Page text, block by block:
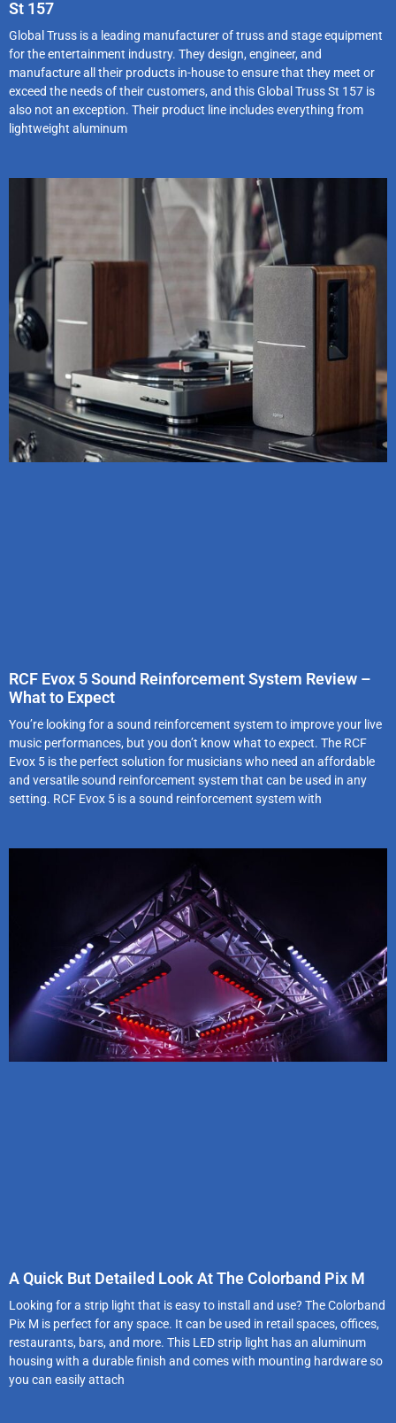
St 157
Global Truss is a leading manufacturer of truss and stage equipment
for the entertainment industry. They design, engineer, and
manufacture all their products in-house to ensure that they meet or
exceed the needs of their customers, and this Global Truss St 157 is
also not an exception. Their product line includes everything from
lightweight aluminum
RCF Evox 5 Sound Reinforcement System Review –
What to Expect
You’re looking for a sound reinforcement system to improve your live
music performances, but you don’t know what to expect. The RCF
Evox 5 is the perfect solution for musicians who need an affordable
and versatile sound reinforcement system that can be used in any
setting. RCF Evox 5 is a sound reinforcement system with
A Quick But Detailed Look At The Colorband Pix M
Looking for a strip light that is easy to install and use? The Colorband
Pix M is perfect for any space. It can be used in retail spaces, offices,
restaurants, bars, and more. This LED strip light has an aluminum
housing with a durable finish and comes with mounting hardware so
you can easily attach